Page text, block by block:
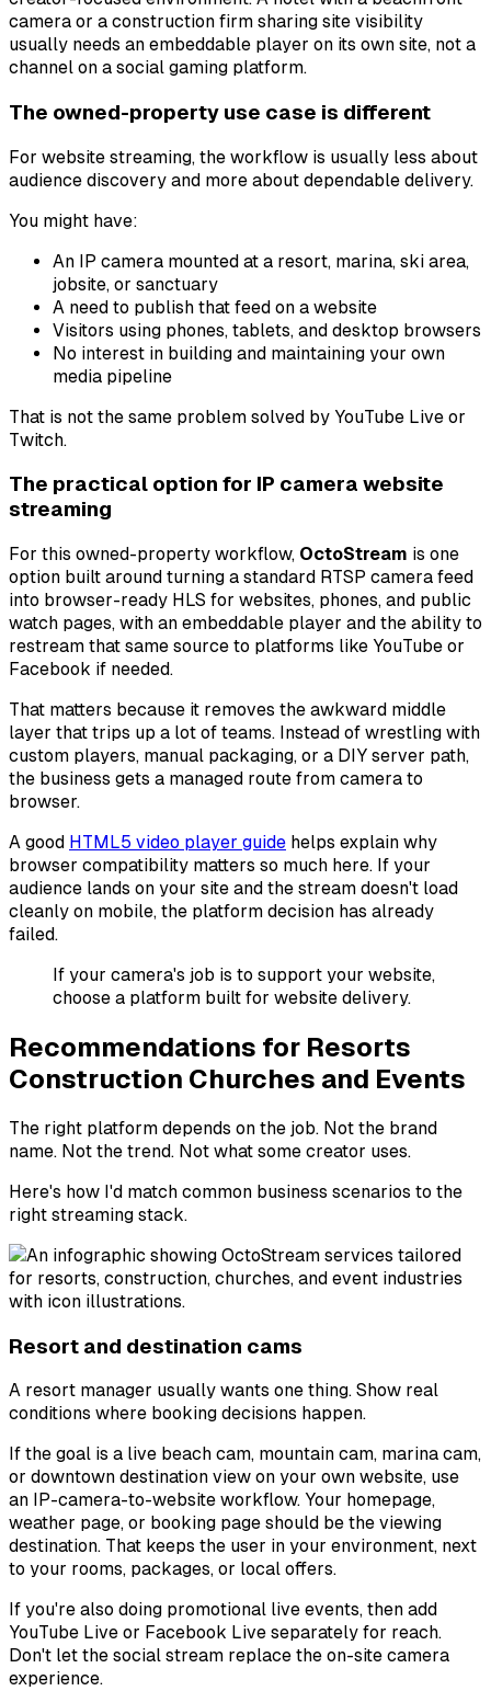
camera or a construction firm sharing site visibility
usually needs an embeddable player on its own site, not a
channel on a social gaming platform.
The owned-property use case is different
For website streaming, the workflow is usually less about
audience discovery and more about dependable delivery.
You might have:
An IP camera mounted at a resort, marina, ski area,
jobsite, or sanctuary
A need to publish that feed on a website
Visitors using phones, tablets, and desktop browsers
No interest in building and maintaining your own
media pipeline
That is not the same problem solved by YouTube Live or
Twitch.
The practical option for IP camera website
streaming
For this owned-property workflow, OctoStream is one
option built around turning a standard RTSP camera feed
into browser-ready HLS for websites, phones, and public
watch pages, with an embeddable player and the ability to
restream that same source to platforms like YouTube or
Facebook if needed.
That matters because it removes the awkward middle
layer that trips up a lot of teams. Instead of wrestling with
custom players, manual packaging, or a DIY server path,
the business gets a managed route from camera to
browser.
A good HTML5 video player guide helps explain why
browser compatibility matters so much here. If your
audience lands on your site and the stream doesn't load
cleanly on mobile, the platform decision has already
failed.
If your camera's job is to support your website,
choose a platform built for website delivery.
Recommendations for Resorts
Construction Churches and Events
The right platform depends on the job. Not the brand
name. Not the trend. Not what some creator uses.
Here's how I'd match common business scenarios to the
right streaming stack.
Resort and destination cams
A resort manager usually wants one thing. Show real
conditions where booking decisions happen.
If the goal is a live beach cam, mountain cam, marina cam,
or downtown destination view on your own website, use
an IP-camera-to-website workflow. Your homepage,
weather page, or booking page should be the viewing
destination. That keeps the user in your environment, next
to your rooms, packages, or local offers.
If you're also doing promotional live events, then add
YouTube Live or Facebook Live separately for reach.
Don't let the social stream replace the on-site camera
experience.